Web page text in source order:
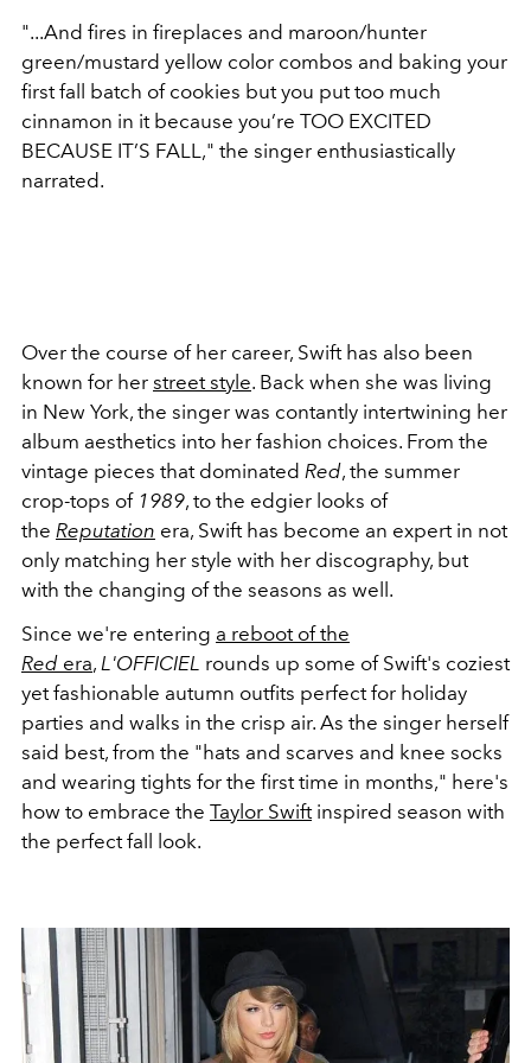
"...And fires in fireplaces and maroon/hunter
green/mustard yellow color combos and baking your
first fall batch of cookies but you put too much
cinnamon in it because you’re TOO EXCITED
BECAUSE IT’S FALL," the singer enthusiastically
narrated.
Over the course of her career, Swift has also been
known for her street style. Back when she was living
in New York, the singer was contantly intertwining her
album aesthetics into her fashion choices. From the
vintage pieces that dominated Red, the summer
crop-tops of 1989, to the edgier looks of
the Reputation era, Swift has become an expert in not
only matching her style with her discography, but
with the changing of the seasons as well.
Since we're entering a reboot of the
Red era, L'OFFICIEL rounds up some of Swift's coziest
yet fashionable autumn outfits perfect for holiday
parties and walks in the crisp air. As the singer herself
said best, from the "hats and scarves and knee socks
and wearing tights for the first time in months," here's
how to embrace the Taylor Swiftinspired season with
the perfect fall look.